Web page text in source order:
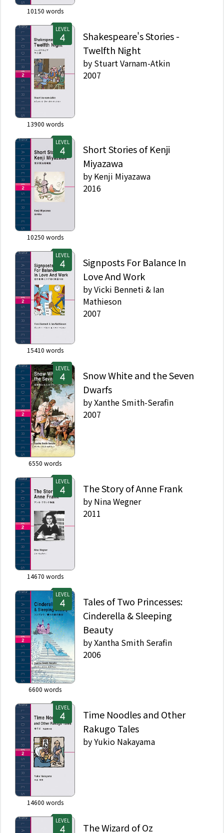
10150 words
LEVEL
13900 words
Shakespeare's Stories -
Twelfth Night
by Stuart Varnam-Atkin
2007
LEVEL
10250 words
Short Stories of Kenji
Miyazawa
by Kenji Miyazawa
2016
LEVEL
15410 words
Signposts For Balance In
Love And Work
byVicki Benneti & Ian
Mathieson
2007
LEVEL
6550 words
Snow White and the Seven
Dwarfs
byXanthe Smith-Serafin
2007
LEVEL
14670 words
The Story of Anne Frank
by Nina Wegner
2011
LEVEL
6600 words
Tales of Two Princesses:
Cinderella & Sleeping
Beauty
byXantha Smith Serafin
2006
LEVEL
14600 words
Time Noodles and Other
Rakugo Tales
byYukio Nakayama
LEVEL
The Wizard of Oz